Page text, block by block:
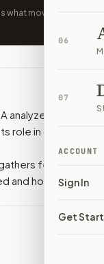
06
07
ACCOUNT
Sign In
Get
moves
AI
role in closing
feedback
and how.